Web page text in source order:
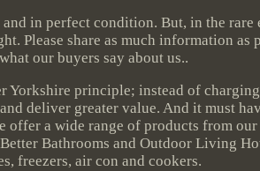
in perfect condition. But, in the rare
Please share as much information as
our buyers say about us..
Yorkshire principle; instead of
deliver greater value. And it must
offer a wide range of products from
Bathrooms and Outdoor Living
freezers, air con and cookers.